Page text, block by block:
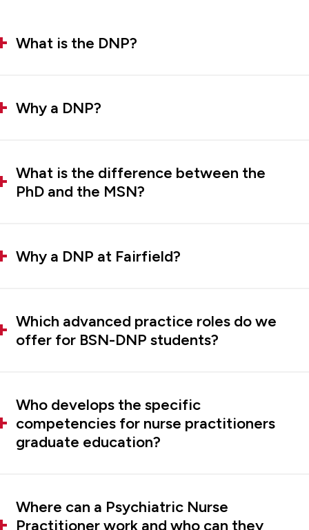
What is the DNP?
Why a DNP?
What is the difference between the
PhD and the MSN?
Why a DNP at Fairfield?
Which advanced practice roles do we
offer for BSN-DNP students?
Who develops the specific
competencies for nurse practitioners
graduate education?
Where can a Psychiatric Nurse
Practitioner work and who can they